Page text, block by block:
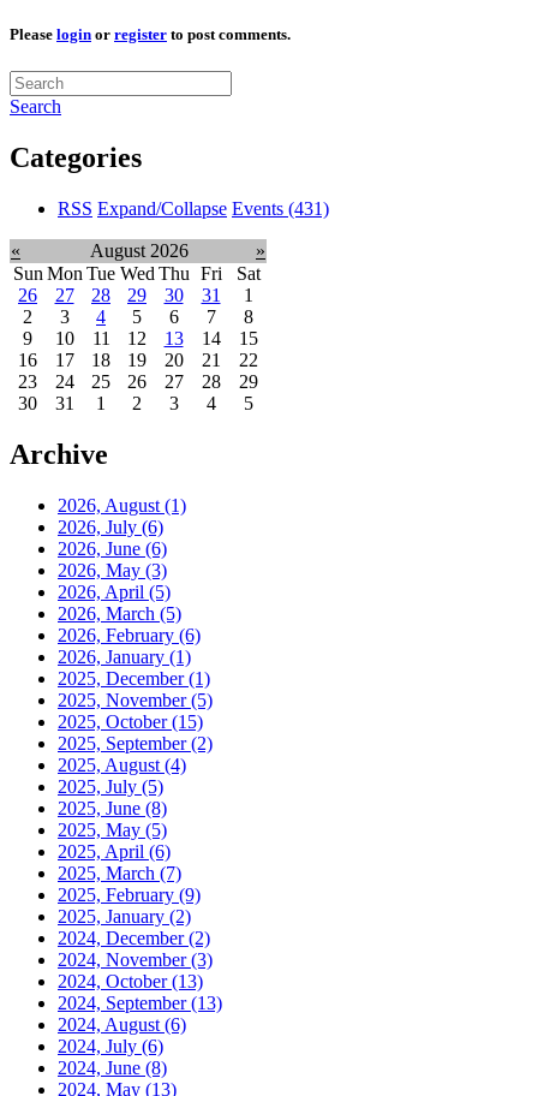
Please login or register to post comments.
Search
Categories
RSS Expand/Collapse Events (431)
« August 2026
»
Sun Mon Tue Wed Thu Fri
Sat
26
27 28 29 30 31
1
2
3 4 5 6 7
8
9
10 11 12 13 14
15
16
17 18 19 20 21
22
23
24 25 26 27 28
29
30
31 1 2 3 4 5
Archive
2026, August (1)
2026, July (6)
2026, June (6)
2026, May (3)
2026, April (5)
2026, March (5)
2026, February (6)
2026, January (1)
2025, December(1)
2025, November(5)
2025, October(15)
2025, September(2)
2025, August (4)
2025, July (5)
2025, June (8)
2025, May (5)
2025, April (6)
2025, March (7)
2025, February (9)
2025, January (2)
2024, December(2)
2024, November(3)
2024, October(13)
2024, September(13)
2024, August (6)
2024, July (6)
2024, June (8)
2024, May (13)